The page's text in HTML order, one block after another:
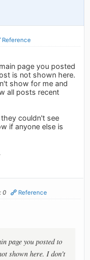
Reference
page you posted
is not shown here.
show for me and
all posts recent
couldn't see
if anyone else is
0 Reference
page you posted to
shown here. I don't